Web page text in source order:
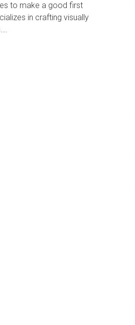
to make a good first
in crafting visually